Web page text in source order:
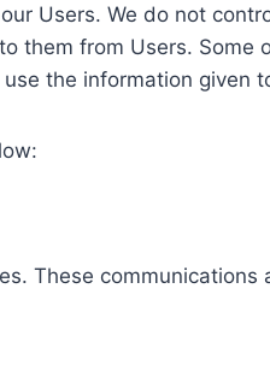
Users. We do not
them from Users. Some
the information given
These